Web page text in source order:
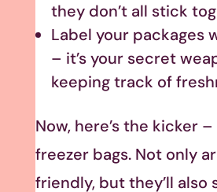
they don’t all stick
Label your packages
– it’s your secret
keeping track of
Now, here’s the kicker
freezer bags. Not only
friendly, but they’ll also